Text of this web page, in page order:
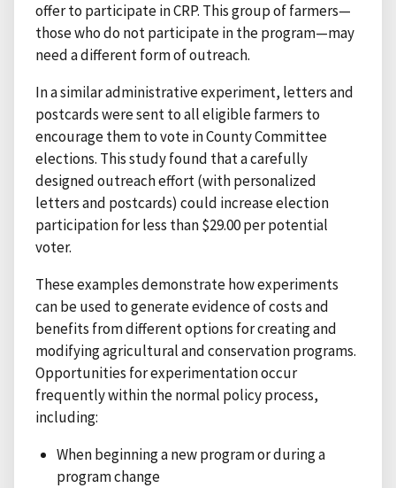
offer to participate in CRP. This group of farmers—
those who do not participate in the program—may
need a different form of outreach.
In a similar administrative experiment, letters and
postcards were sent to all eligible farmers to
encourage them to vote in County Committee
elections. This study found that a carefully
designed outreach effort (with personalized
letters and postcards) could increase election
participation for less than $29.00 per potential
voter.
These examples demonstrate how experiments
can be used to generate evidence of costs and
benefits from different options for creating and
modifying agricultural and conservation programs.
Opportunities for experimentation occur
frequently within the normal policy process,
including:
When beginning a new program or during a
program change